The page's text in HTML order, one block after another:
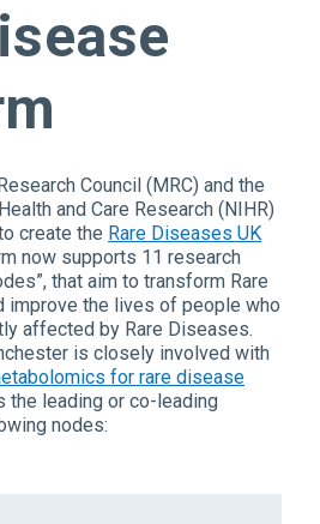
Council (MRC) and the
and Care Research (NIHR)
create the Rare Diseases UK
now supports 11 research
that aim to transform Rare
improve the lives of people who
affected by Rare Diseases.
is closely involved with
for rare disease
the leading or co-leading
nodes: